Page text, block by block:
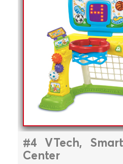
#4 VTech,
Center